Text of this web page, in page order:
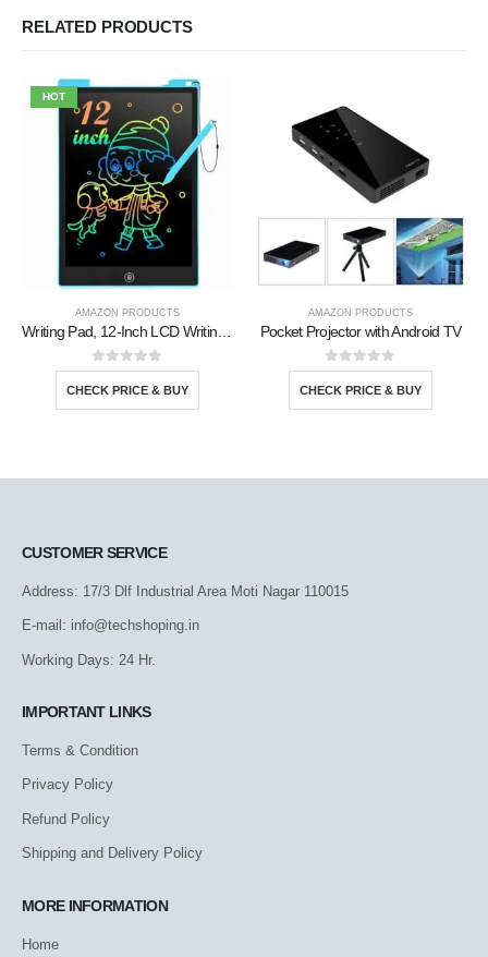
RELATED PRODUCTS
HOT
AMAZON PRODUCTS
0out of 5
CHECK PRICE & BUY
AMAZON PRODUCTS
Pocket Projector with Android TV
0out of 5
CHECK PRICE & BUY
CUSTOMER SERVICE
Address: 17/3 Dlf Industrial Area Moti Nagar 110015
E-mail: info@techshoping.in
Working Days: 24 Hr.
IMPORTANT LINKS
Terms & Condition
Privacy Policy
Refund Policy
Shipping and Delivery Policy
MORE INFORMATION
Home